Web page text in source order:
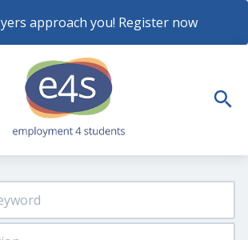
approach you! Register now